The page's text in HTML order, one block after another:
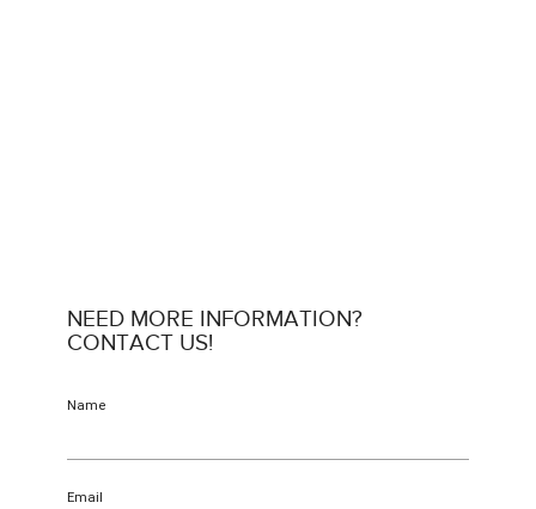
NEED MORE INFORMATION?
CONTACT US!
Name
Email